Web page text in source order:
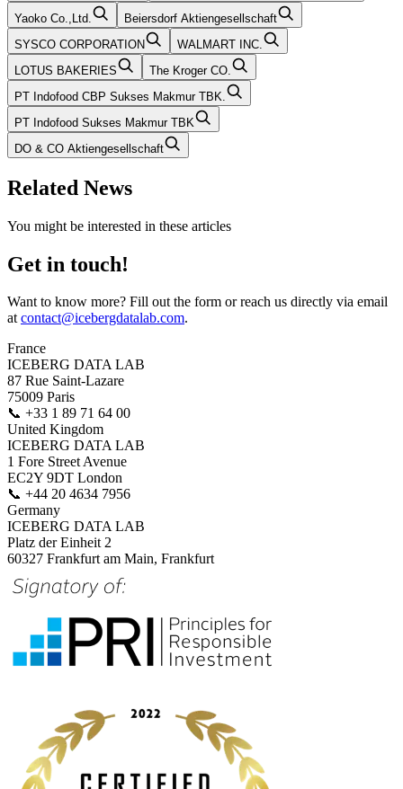
Yaoko Co.,Ltd.
Beiersdorf Aktiengesellschaft
SYSCO CORPORATION
WALMART INC.
LOTUS BAKERIES
The Kroger CO.
PT Indofood CBP Sukses Makmur TBK.
PT Indofood Sukses Makmur TBK
DO & CO Aktiengesellschaft
Related News
You might be interested in these articles
Get in touch!
Want to know more? Fill out the form or reach us directly via email
atcontact@icebergdatalab.com.
France
ICEBERG DATA LAB
87 Rue Saint-Lazare
75009 Paris
📞 +33 1 89 71 64 00
United Kingdom
ICEBERG DATA LAB
1 Fore Street Avenue
EC2Y 9DT London
📞 +44 20 4634 7956
Germany
ICEBERG DATA LAB
Platz der Einheit 2
60327 Frankfurt am Main, Frankfurt